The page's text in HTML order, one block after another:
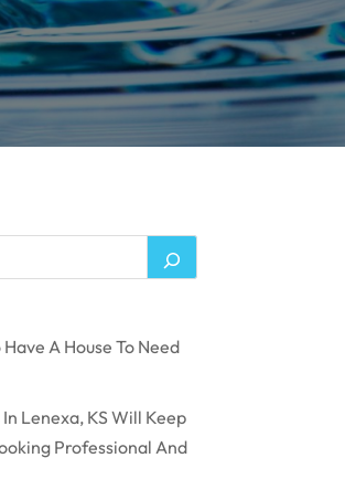
A House To Need
Lenexa, KS Will Keep
Professional And